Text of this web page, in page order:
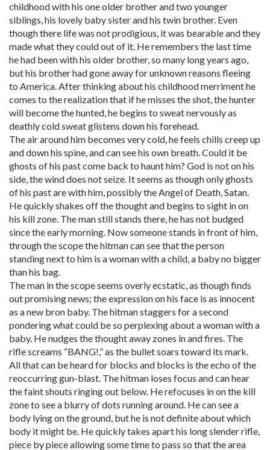
childhood with his one older brother and two younger
siblings, his lovely baby sister and his twin brother. Even
though there life was not prodigious, it was bearable and they
made what they could out of it. He remembers the last time
he had been with his older brother, so many long years ago,
but his brother had gone away for unknown reasons fleeing
to America. After thinking about his childhood merriment he
comes to the realization that if he misses the shot, the hunter
will become the hunted, he begins to sweat nervously as
deathly cold sweat glistens down his forehead.
The air around him becomes very cold, he feels chills creep up
and down his spine, and can see his own breath. Could it be
ghosts of his past come back to haunt him? God is not on his
side, the wind does not seize. It seems as though only ghosts
of his past are with him, possibly the Angel of Death, Satan.
He quickly shakes off the thought and begins to sight in on
his kill zone. The man still stands there, he has not budged
since the early morning. Now someone stands in front of him,
through the scope the hitman can see that the person
standing next to him is a woman with a child, a baby no bigger
than his bag.
The man in the scope seems overly ecstatic, as though finds
out promising news; the expression on his face is as innocent
as a new bron baby. The hitman staggers for a second
pondering what could be so perplexing about a woman with a
baby. He nudges the thought away zones in and fires. The
rifle screams “BANG!,” as the bullet soars toward its mark.
All that can be heard for blocks and blocks is the echo of the
reoccurring gun-blast. The hitman loses focus and can hear
the faint shouts ringing out below. He refocuses in on the kill
zone to see a blurry of dots running around. He can see a
body lying on the ground, but he is not definite about which
body it might be. He quickly takes apart his long slender rifle,
piece by piece allowing some time to pass so that the area